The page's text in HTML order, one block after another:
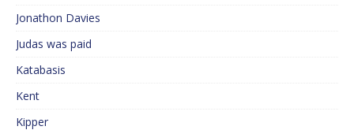
Jonathon Davies
Judas was paid
Katabasis
Kent
Kipper